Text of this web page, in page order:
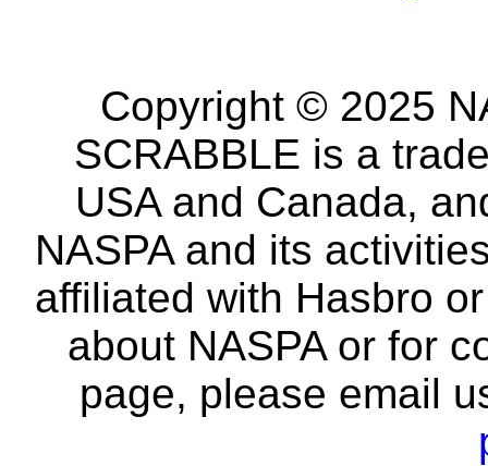
Copyright © 2025
SCRABBLE is a
USA and Canada,
NASPA and its
affiliated with Hasbro
about NASPA or for
page, please email